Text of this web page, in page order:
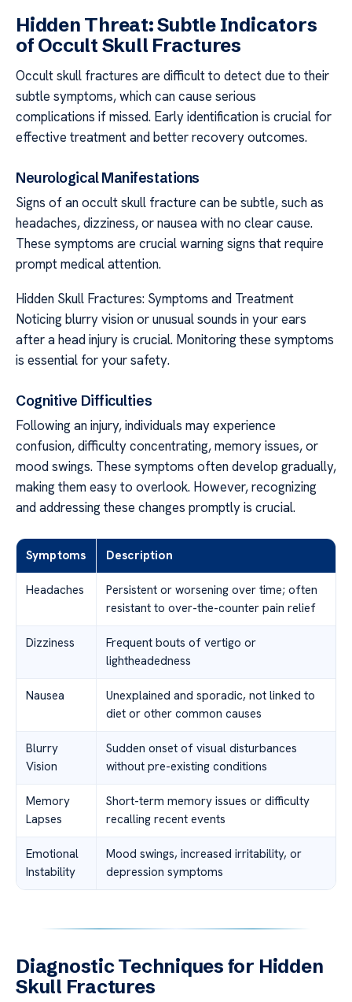
Hidden Threat: Subtle Indicators
of Occult Skull Fractures
Occult skull fractures are difficult to detect due to their
subtle symptoms, which can cause serious
complications if missed. Early identification is crucial for
effective treatment and better recovery outcomes.
Neurological Manifestations
Signs of an occult skull fracture can be subtle, such as
headaches, dizziness, or nausea with no clear cause.
These symptoms are crucial warning signs that require
prompt medical attention.
Hidden Skull Fractures: Symptoms and Treatment
Noticing blurry vision or unusual sounds in your ears
after a head injury is crucial. Monitoring these symptoms
is essential for your safety.
Cognitive Difficulties
Following an injury, individuals may experience
confusion, difficulty concentrating, memory issues, or
mood swings. These symptoms often develop gradually,
making them easy to overlook. However, recognizing
and addressing these changes promptly is crucial.
Symptoms Description
Headaches
Persistent or worsening over time; often
resistant to over-the-counter pain relief
Dizziness
Frequent bouts of vertigo or
lightheadedness
Nausea
Unexplained and sporadic, not linked to
diet or other common causes
Blurry
Vision
Sudden onset of visual disturbances
without pre-existing conditions
Memory
Lapses
Short-term memory issues or difficulty
recalling recent events
Emotional
Instability
Mood swings, increased irritability, or
depression symptoms
Diagnostic Techniques for Hidden
Skull Fractures